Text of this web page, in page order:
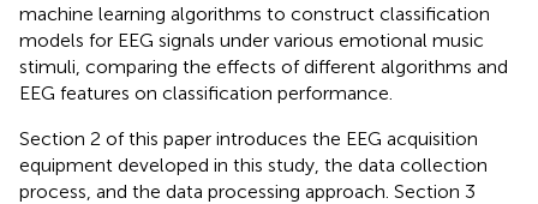
machine learning algorithms to construct classification
models for EEG signals under various emotional music
stimuli, comparing the effects of different algorithms and
EEG features on classification performance.
Section 2 of this paper introduces the EEG acquisition
equipment developed in this study, the data collection
process, and the data processing approach. Section 3